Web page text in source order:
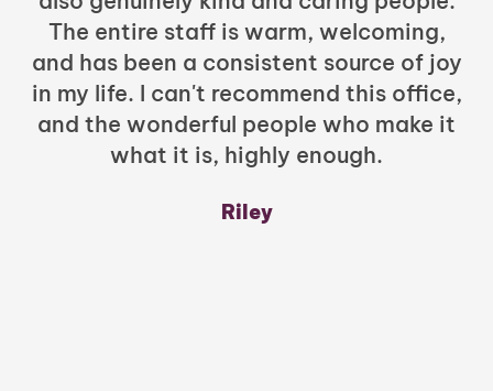
The entire staff is warm, welcoming,
and has been a consistent source of joy
in my life. I can't recommend this office,
and the wonderful people who make it
what it is, highly enough.
Riley